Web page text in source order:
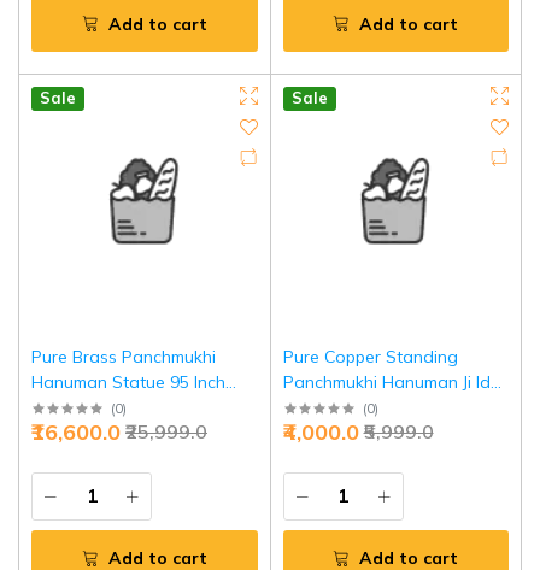
Add to cart Add to cart
Sale
Pure Brass Panchmukhi
Hanuman Statue 95 Inch
Crossed Legs - Antique
Bronze Divine Power |
(0)
₹25,999.0
₹16,600.0
Add to cart
Sale
Pure Copper Standing
Panchmukhi Hanuman Ji Idol
45 Inch - Divine
Representation Power |
(0)
₹5,999.0
₹4,000.0
Add to cart